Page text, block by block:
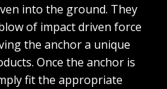
into the ground. They
of impact driven force
the anchor a unique
Once the anchor is
fit the appropriate